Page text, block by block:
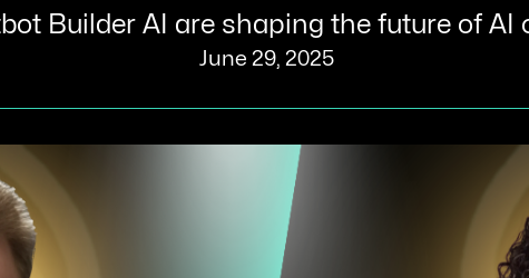
Builder AI are shaping the future of
June 29, 2025